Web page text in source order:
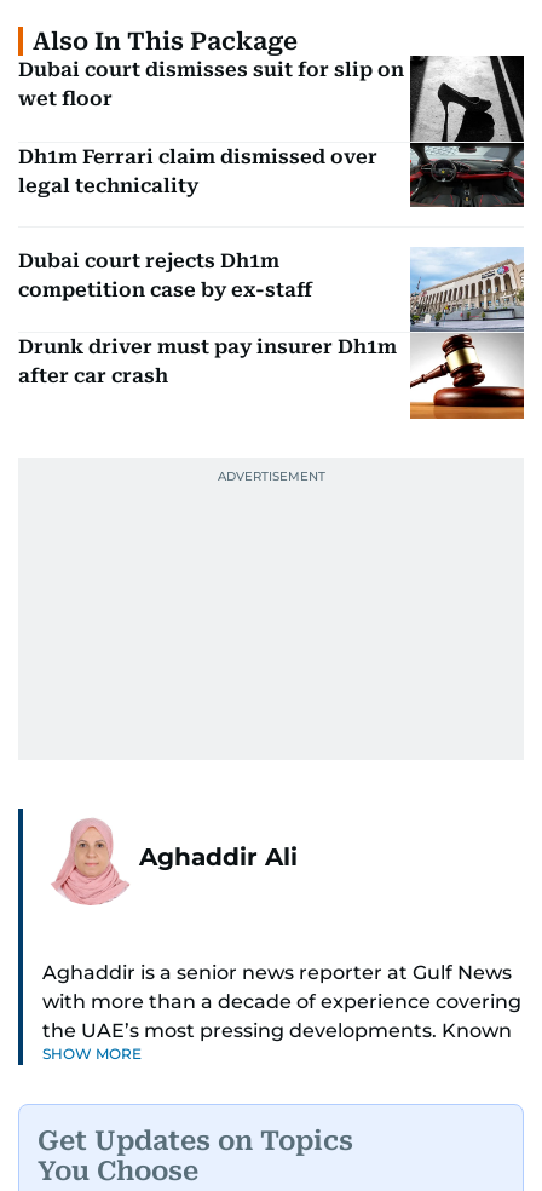
Also In This Package
Dubai court dismisses suit for slip on
wet floor
Dh1m Ferrari claim dismissed over
legal technicality
Dubai court rejects Dh1m
competition case by ex-staff
Drunk driver must pay insurer Dh1m
after car crash
Aghaddir Ali
Aghaddir is a senior news reporter at Gulf News
with more than a decade of experience covering
the UAE’s most pressing developments. Known
for her sharp eye for detail and deep expertise in
complex issues and informs public discourse.
SHOW MORE
Get Updates on Topics
You Choose